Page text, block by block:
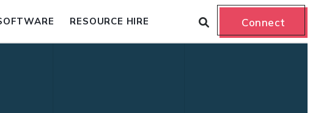
RESOURCE HIRE Connect